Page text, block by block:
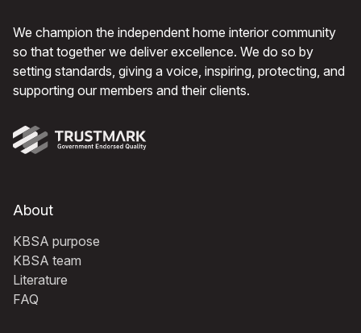
We champion the independent home interior community
so that together we deliver excellence. We do so by
setting standards, giving a voice, inspiring, protecting, and
supporting our members and their clients.
About
KBSA purpose
KBSA team
Literature
FAQ